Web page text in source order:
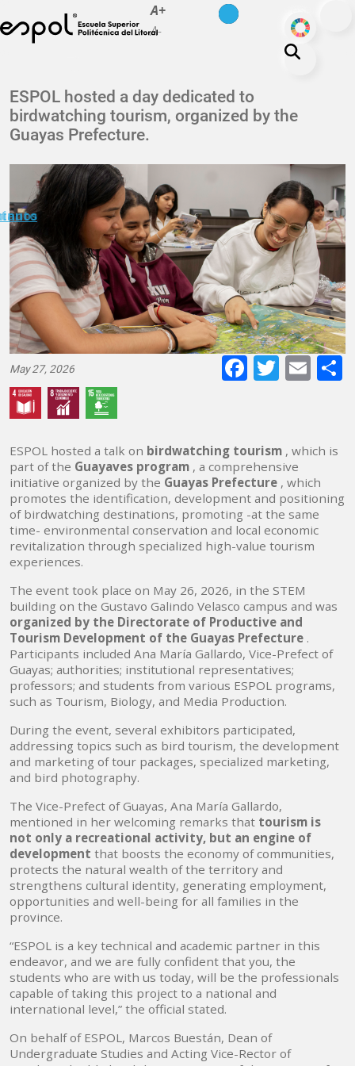
Skip to main content
A+
A-
ODS
About ESPOL
Education
Campus life
Research
Our Print
Transparency
ESPOL hosted a day dedicated to
birdwatching tourism, organized by the
Guayas Prefecture.
May 27, 2026
E-
ESPOL hosted a talk on birdwatching tourism , which is
part of the Guayaves program , a comprehensive
initiative organized by the Guayas Prefecture , which
promotes the identification, development and positioning
of birdwatching destinations, promoting -at the same
time- environmental conservation and local economic
revitalization through specialized high-value tourism
experiences.
The event took place on May 26, 2026, in the STEM
building on the Gustavo Galindo Velasco campus and was
organized by the Directorate of Productive and
Tourism Development of the Guayas Prefecture .
Participants included Ana María Gallardo, Vice-Prefect of
Guayas; authorities; institutional representatives;
professors; and students from various ESPOL programs,
such as Tourism, Biology, and Media Production.
During the event, several exhibitors participated,
addressing topics such as bird tourism, the development
and marketing of tour packages, specialized marketing,
and bird photography.
The Vice-Prefect of Guayas, Ana María Gallardo,
mentioned in her welcoming remarks that tourism is
not only a recreational activity, but an engine of
development that boosts the economy of communities,
protects the natural wealth of the territory and
strengthens cultural identity, generating employment,
opportunities and well-being for all families in the
province.
“ESPOL is a key technical and academic partner in this
endeavor, and we are fully confident that you, the
students who are with us today, will be the professionals
capable of taking this project to a national and
international level,” the official stated.
On behalf of ESPOL, Marcos Buestán, Dean of
Undergraduate Studies and Acting Vice-Rector of